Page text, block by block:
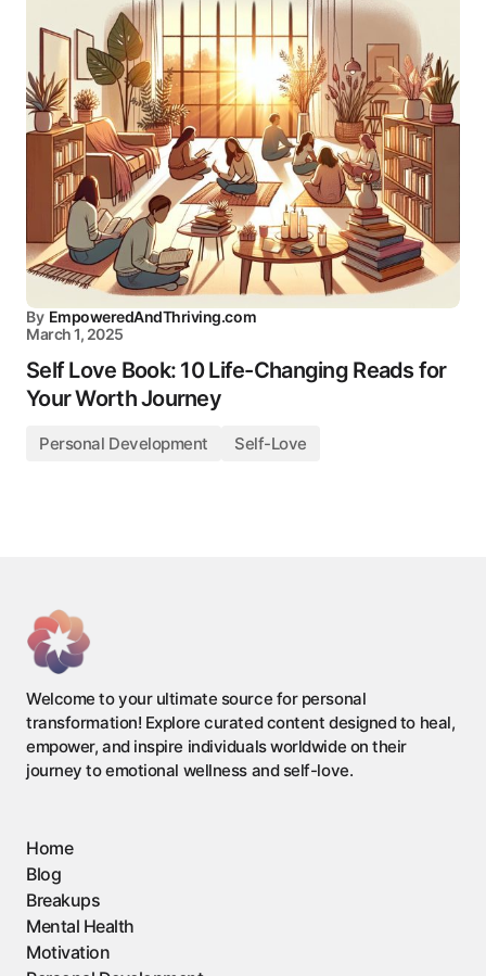
By EmpoweredAndThriving.com
March 1, 2025
Self Love Book: 10 Life-Changing Reads for
Your Worth Journey
Personal Development Self-Love
Welcome to your ultimate source for personal
transformation! Explore curated content designed to heal,
empower, and inspire individuals worldwide on their
journey to emotional wellness and self-love.
Home
Blog
Breakups
Mental Health
Motivation